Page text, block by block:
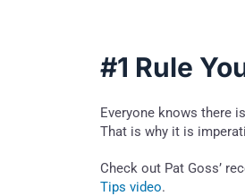
#1 Rule
Everyone knows there
That is why it is
Check out Pat Goss’
Tips video.